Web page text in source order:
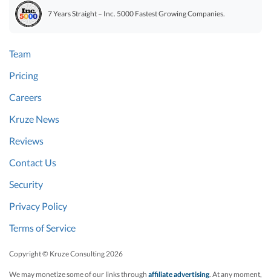
7 Years Straight – Inc. 5000 Fastest Growing Companies.
Team
Pricing
Careers
Kruze News
Reviews
Contact Us
Security
Privacy Policy
Terms of Service
Copyright © Kruze Consulting2026
We may monetize some of our links through affiliate advertising. At any moment,